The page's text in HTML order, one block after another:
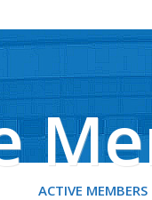
ACTIVE MEMBERS